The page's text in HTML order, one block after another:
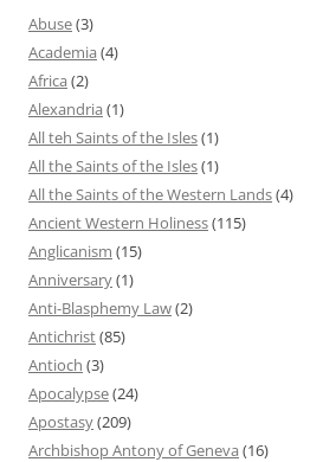
Abuse(3)
Academia (4)
Africa (2)
Alexandria (1)
All teh Saints of the Isles(1)
All the Saints of the Isles(1)
All the Saints of the Western Lands(4)
Ancient Western Holiness(115)
Anglicanism (15)
Anniversary(1)
Anti-Blasphemy Law(2)
Antichrist(85)
Antioch (3)
Apocalypse(24)
Apostasy(209)
Archbishop Antony of Geneva (16)